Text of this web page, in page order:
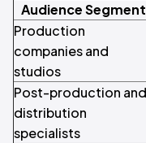
Audience Segment
Production
companies and
studios
Post-production and
distribution
specialists